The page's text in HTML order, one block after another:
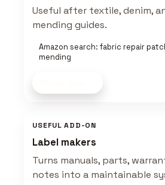
Useful after textile, denim,
mending guides.
Amazon search: fabric repair
mending
USEFUL ADD-ON
Label makers
Turns manuals, parts,
notes into a maintainable